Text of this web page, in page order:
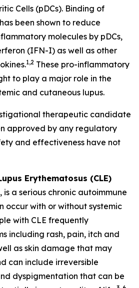
Cells (pDCs). Binding of
been shown to reduce
molecules by pDCs,
(IFN-I) as well as other
1,2 These pro-inflammatory
to play a major role in the
and cutaneous lupus.
therapeutic candidate
approved by any regulatory
and effectiveness have not
Erythematosus (CLE)
is a serious chronic autoimmune
occur with or without systemic
with CLE frequently
including rash, pain, itch and
as skin damage that may
can include irreversible
dyspigmentation that can be